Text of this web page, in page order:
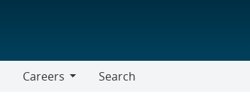
Careers
Search